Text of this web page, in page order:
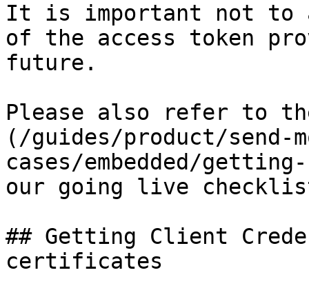
It is important not to
of the access token
future.
Please also refer to
(/guides/product/send-
cases/embedded/
our going live
## Getting Client
certificates